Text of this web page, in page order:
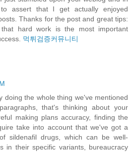
to assert that I get actually enjoyed
Thanks for the post and great tips:
hard work is the most important
먹튀검증커뮤니티
doing the whole thing we've mentioned
that's thinking about your
making plans accuracy, finding the
take into account that we've got a
sildenafil drugs, which can be well-
in their specific variants, bureaucracy